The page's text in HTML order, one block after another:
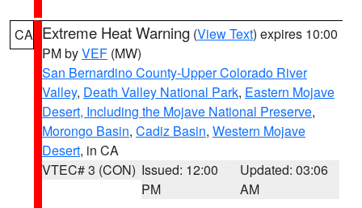
CA Extreme Heat Warning (View Text) expires 10:00
PM byVEF (MW)
San Bernardino County-Upper Colorado River
Valley, Death Valley National Park, Eastern Mojave
Desert, Including the Mojave National Preserve,
Morongo Basin, Cadiz Basin, Western Mojave
Desert, in CA
VTEC# 3 (CON) Issued: 12:00
PM
Updated: 03:06
AM